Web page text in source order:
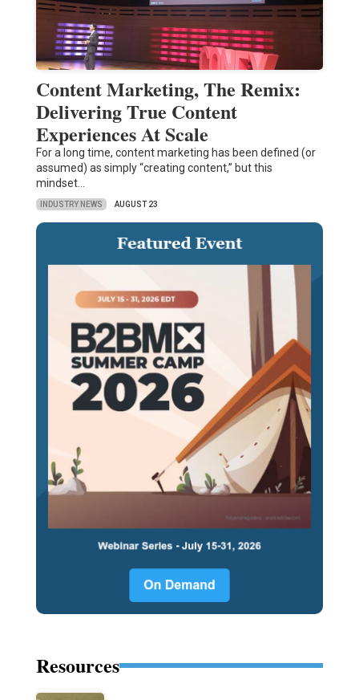
Content Marketing, The Remix:
Delivering True Content
Experiences At Scale
For a long time, content marketing has been defined (or
assumed) as simply “creating content,” but this
mindset…
INDUSTRY NEWS AUGUST 23
Resources